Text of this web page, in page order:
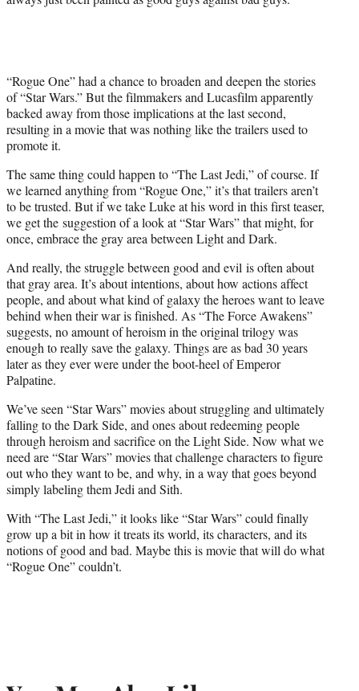
“Rogue One” had a chance to broaden and deepen the stories
of “Star Wars.” But the filmmakers and Lucasfilm apparently
backed away from those implications at the last second,
resulting in a movie that was nothing like the trailers used to
promote it.
The same thing could happen to “The Last Jedi,” of course. If
we learned anything from “Rogue One,” it’s that trailers aren’t
to be trusted. But if we take Luke at his word in this first teaser,
we get the suggestion of a look at “Star Wars” that might, for
once, embrace the gray area between Light and Dark.
And really, the struggle between good and evil is often about
that gray area. It’s about intentions, about how actions affect
people, and about what kind of galaxy the heroes want to leave
behind when their war is finished. As “The Force Awakens”
suggests, no amount of heroism in the original trilogy was
enough to really save the galaxy. Things are as bad 30 years
later as they ever were under the boot-heel of Emperor
Palpatine.
We’ve seen “Star Wars” movies about struggling and ultimately
falling to the Dark Side, and ones about redeeming people
through heroism and sacrifice on the Light Side. Now what we
need are “Star Wars” movies that challenge characters to figure
out who they want to be, and why, in a way that goes beyond
simply labeling them Jedi and Sith.
With “The Last Jedi,” it looks like “Star Wars” could finally
grow up a bit in how it treats its world, its characters, and its
notions of good and bad. Maybe this is movie that will do what
“Rogue One” couldn’t.